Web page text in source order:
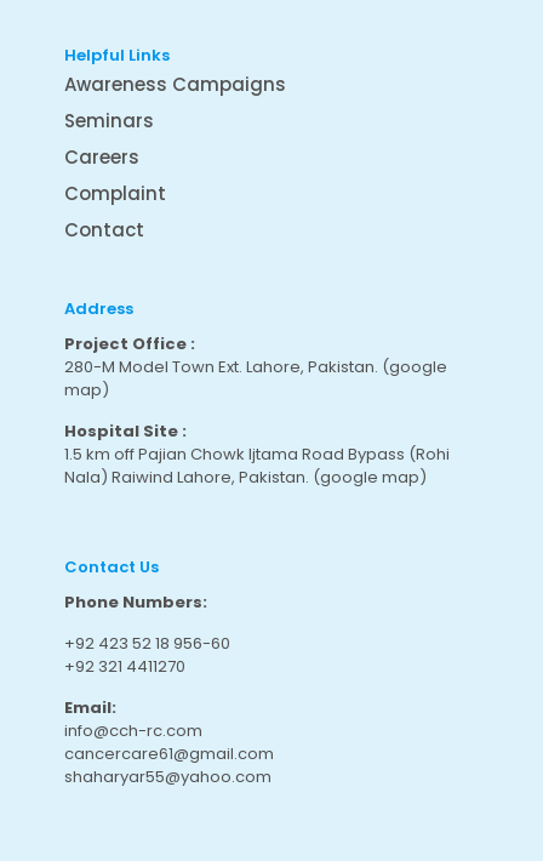
Helpful Links
Awareness Campaigns
Seminars
Careers
Complaint
Contact
Address
Project Office :
280-M Model Town Ext. Lahore, Pakistan. (google
map)
Hospital Site :
1.5 km off Pajian Chowk Ijtama Road Bypass (Rohi
Nala) Raiwind Lahore, Pakistan. (google map)
Contact Us
Phone Numbers:
+92 423 52 18 956-60
+92 321 4411270
Email:
info@cch-rc.com
cancercare61@gmail.com
shaharyar55@yahoo.com